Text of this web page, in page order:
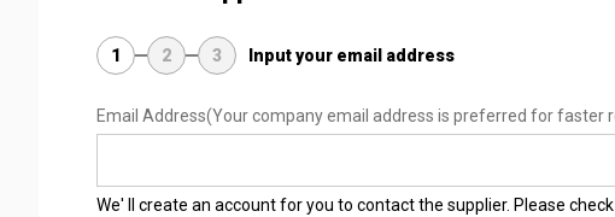
1 2 3 Input your email address
Email Address(Your company email address is preferred for faster
We' ll create an account for you to contact the supplier. Please